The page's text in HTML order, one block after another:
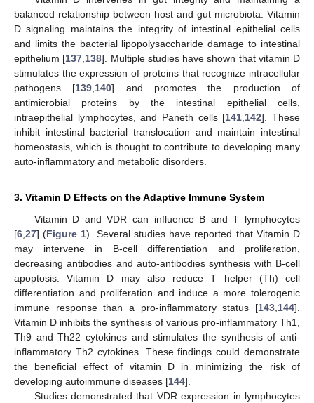
balanced relationship between host and gut microbiota. Vitamin
D signaling maintains the integrity of intestinal epithelial cells
and limits the bacterial lipopolysaccharide damage to intestinal
epithelium [137,138]. Multiple studies have shown that vitamin D
stimulates the expression of proteins that recognize intracellular
pathogens [139,140] and promotes the production of
antimicrobial proteins by the intestinal epithelial cells,
intraepithelial lymphocytes, and Paneth cells [141,142]. These
inhibit intestinal bacterial translocation and maintain intestinal
homeostasis, which is thought to contribute to developing many
auto-inflammatory and metabolic disorders.
3. Vitamin D Effects on the Adaptive Immune System
Vitamin D and VDR can influence B and T lymphocytes
[6,27] (Figure 1). Several studies have reported that Vitamin D
may intervene in B-cell differentiation and proliferation,
decreasing antibodies and auto-antibodies synthesis with B-cell
apoptosis. Vitamin D may also reduce T helper (Th) cell
differentiation and proliferation and induce a more tolerogenic
immune response than a pro-inflammatory status [143,144].
Vitamin D inhibits the synthesis of various pro-inflammatory Th1,
Th9 and Th22 cytokines and stimulates the synthesis of anti-
inflammatory Th2 cytokines. These findings could demonstrate
the beneficial effect of vitamin D in minimizing the risk of
developing autoimmune diseases [144].
Studies demonstrated that VDR expression in lymphocytes